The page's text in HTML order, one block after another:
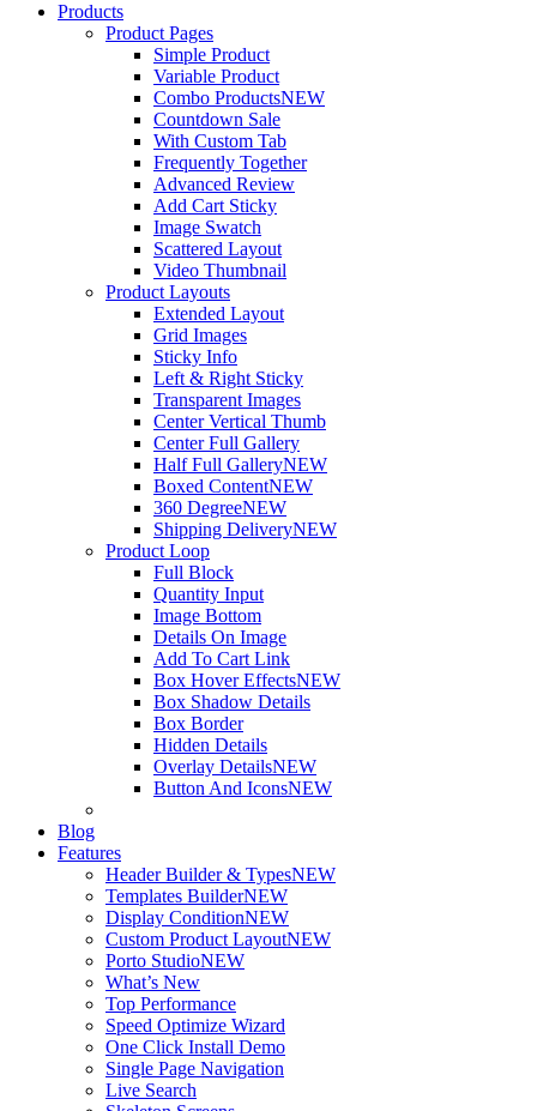
Products
Product Pages
Simple Product
Variable Product
Combo ProductsNEW
Countdown Sale
With Custom Tab
Frequently Together
Advanced Review
Add Cart Sticky
Image Swatch
Scattered Layout
Video Thumbnail
Product Layouts
Extended Layout
Grid Images
Sticky Info
Left & Right Sticky
Transparent Images
Center Vertical Thumb
Center Full Gallery
Half Full GalleryNEW
Boxed ContentNEW
360 DegreeNEW
Shipping DeliveryNEW
Product Loop
Full Block
Quantity Input
Image Bottom
Details On Image
Add To Cart Link
Box Hover EffectsNEW
Box Shadow Details
Box Border
Hidden Details
Overlay DetailsNEW
Button And IconsNEW
Blog
Features
Header Builder & TypesNEW
Templates BuilderNEW
Display ConditionNEW
Custom Product LayoutNEW
Porto StudioNEW
What’s New
Top Performance
Speed Optimize Wizard
One Click Install Demo
Single Page Navigation
Live Search